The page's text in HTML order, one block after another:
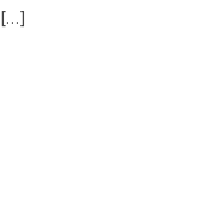
[…]